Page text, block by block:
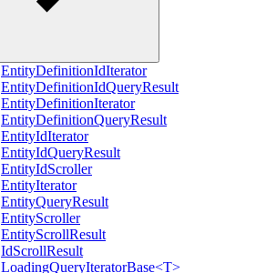
EntityDefinitionIdIterator
EntityDefinitionIdQueryResult
EntityDefinitionIterator
EntityDefinitionQueryResult
EntityIdIterator
EntityIdQueryResult
EntityIdScroller
EntityIterator
EntityQueryResult
EntityScroller
EntityScrollResult
IdScrollResult
LoadingQueryIteratorBase<T>